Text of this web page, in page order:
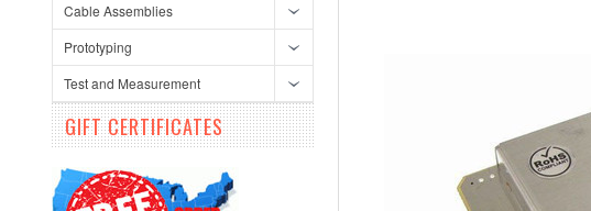
Cable Assemblies
Prototyping
Test and Measurement
GIFT CERTIFICATES